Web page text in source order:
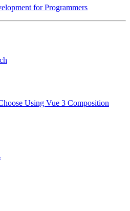
for Programmers
Using Vue 3 Composition